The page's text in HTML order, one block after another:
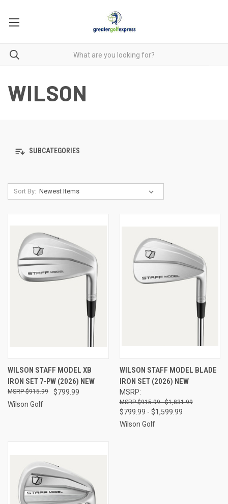
WILSON
SUBCATEGORIES
Sort By:
WILSON STAFF MODEL XB
IRON SET 7-PW (2026) NEW
$799.99
$915.99
Wilson Golf
WILSON STAFF MODEL BLADE
IRON SET (2026) NEW
MSRP:
$915.99 - $1,831.99
$799.99 - $1,599.99
Wilson Golf